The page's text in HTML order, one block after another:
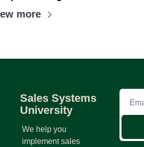
more
Sales Systems
University
We help you
implement sales